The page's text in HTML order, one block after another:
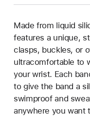
Made from liquid
features a unique,
clasps, buckles, or
ultracomfortable to
your wrist. Each
to give the band a
swimproof and
anywhere you want